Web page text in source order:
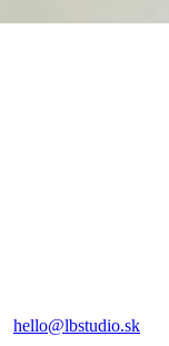
hello@lbstudio.sk